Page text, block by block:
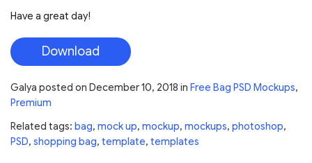
Have a great day!
Download
Galya posted on December 10, 2018 in Free Bag PSD Mockups,
Premium
Related tags: bag, mock up, mockup, mockups, photoshop,
PSD, shopping bag, template, templates